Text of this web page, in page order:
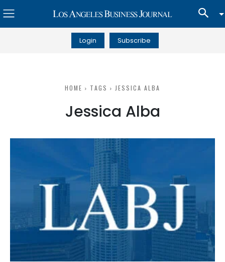
Login Subscribe
HOME TAGS JESSICA ALBA
Jessica Alba